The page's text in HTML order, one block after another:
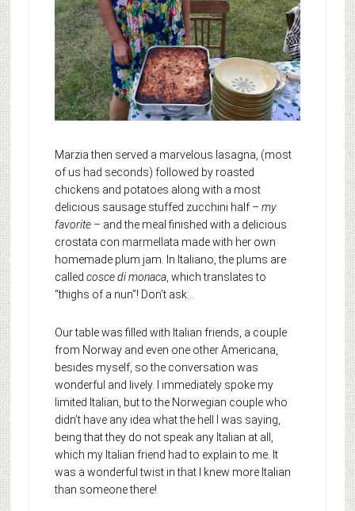
Marzia then served a marvelous lasagna, (most
of us had seconds) followed by roasted
chickens and potatoes along with a most
delicious sausage stuffed zucchini half – my
favorite– and the meal finished with a delicious
crostata con marmellata made with her own
homemade plum jam. In Italiano, the plums are
called cosce di monaca, which translates to
“thighs of a nun”! Don’t ask…
Our table was filled with Italian friends, a couple
from Norway and even one other Americana,
besides myself, so the conversation was
wonderful and lively. I immediately spoke my
limited Italian, but to the Norwegian couple who
didn’t have any idea what the hell I was saying,
being that they do not speak any Italian at all,
which my Italian friend had to explain to me. It
was a wonderful twist in that I knew more Italian
than someone there!